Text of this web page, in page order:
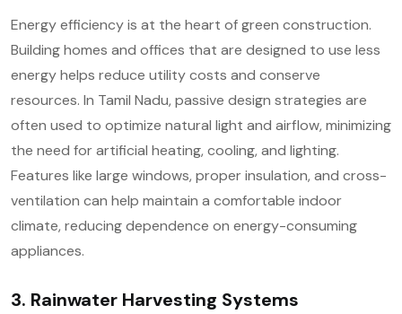
Energy efficiency is at the heart of green construction.
Building homes and offices that are designed to use less
energy helps reduce utility costs and conserve
resources. In Tamil Nadu, passive design strategies are
often used to optimize natural light and airflow, minimizing
the need for artificial heating, cooling, and lighting.
Features like large windows, proper insulation, and cross-
ventilation can help maintain a comfortable indoor
climate, reducing dependence on energy-consuming
appliances.
3. Rainwater Harvesting Systems